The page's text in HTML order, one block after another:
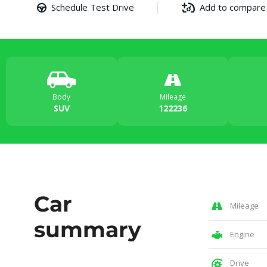
Schedule Test Drive Add to compare
Body
SUV
Mileage
122236
Car
summary
Mileage
Engine
Drive